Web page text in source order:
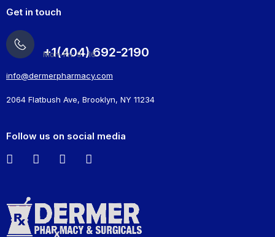
Get in touch
+1(404) 692-2190
Mon-Fri: 9 -16
info@dermerpharmacy.com
2064 Flatbush Ave, Brooklyn, NY 11234
Follow us on social media